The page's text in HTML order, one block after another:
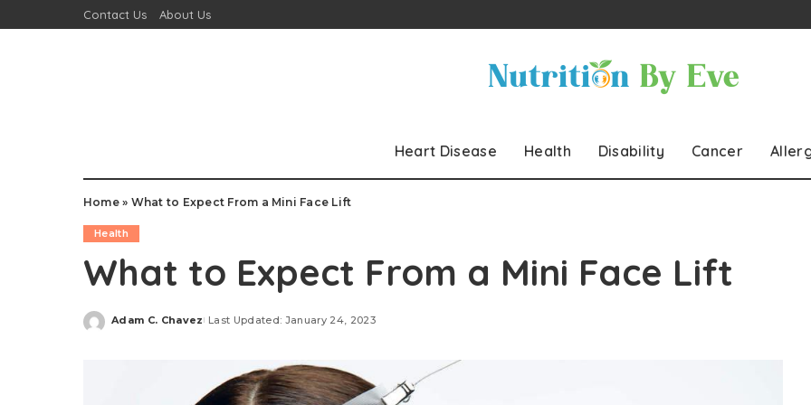
Contact Us About Us
Heart Disease Health Disability Cancer
Home» What to Expect From a Mini Face Lift
Health
What to Expect From a Mini Face Lift
Posted
Adam C. Chavez Last Updated: January 24, 2023